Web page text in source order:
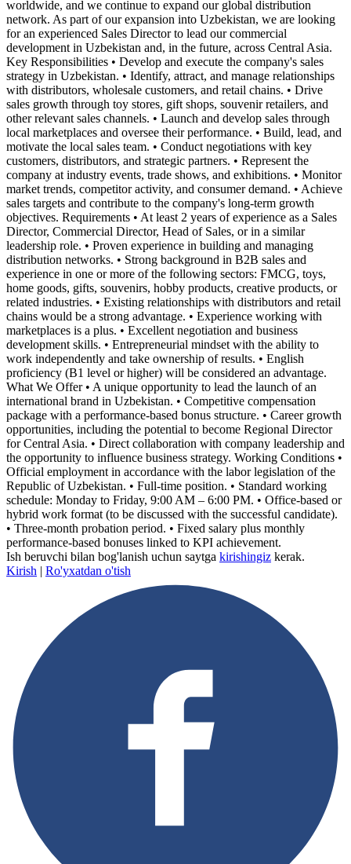
worldwide, and we continue to expand our global distribution
network. As part of our expansion into Uzbekistan, we are looking
for an experienced Sales Director to lead our commercial
development in Uzbekistan and, in the future, across Central Asia.
Key Responsibilities • Develop and execute the company's sales
strategy in Uzbekistan. • Identify, attract, and manage relationships
with distributors, wholesale customers, and retail chains. • Drive
sales growth through toy stores, gift shops, souvenir retailers, and
other relevant sales channels. • Launch and develop sales through
local marketplaces and oversee their performance. • Build, lead, and
motivate the local sales team. • Conduct negotiations with key
customers, distributors, and strategic partners. • Represent the
company at industry events, trade shows, and exhibitions. • Monitor
market trends, competitor activity, and consumer demand. • Achieve
sales targets and contribute to the company's long-term growth
objectives. Requirements • At least 2 years of experience as a Sales
Director, Commercial Director, Head of Sales, or in a similar
leadership role. • Proven experience in building and managing
distribution networks. • Strong background in B2B sales and
experience in one or more of the following sectors: FMCG, toys,
home goods, gifts, souvenirs, hobby products, creative products, or
related industries. • Existing relationships with distributors and retail
chains would be a strong advantage. • Experience working with
marketplaces is a plus. • Excellent negotiation and business
development skills. • Entrepreneurial mindset with the ability to
work independently and take ownership of results. • English
proficiency (B1 level or higher) will be considered an advantage.
What We Offer • A unique opportunity to lead the launch of an
international brand in Uzbekistan. • Competitive compensation
package with a performance-based bonus structure. • Career growth
opportunities, including the potential to become Regional Director
for Central Asia. • Direct collaboration with company leadership and
the opportunity to influence business strategy. Working Conditions •
Official employment in accordance with the labor legislation of the
Republic of Uzbekistan. • Full-time position. • Standard working
schedule: Monday to Friday, 9:00 AM – 6:00 PM. • Office-based or
hybrid work format (to be discussed with the successful candidate).
• Three-month probation period. • Fixed salary plus monthly
performance-based bonuses linked to KPI achievement.
Ish beruvchi bilan bog'lanish uchun saytga kirishingiz kerak.
Kirish | Ro'yxatdan o'tish